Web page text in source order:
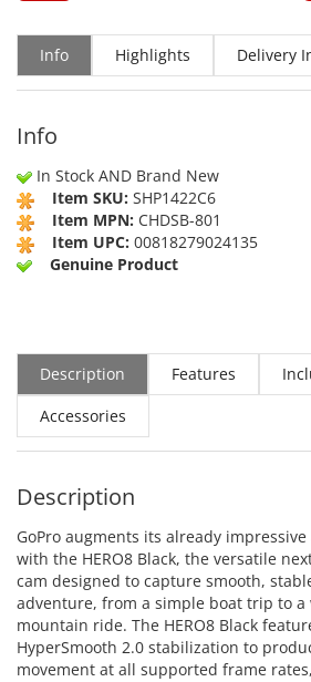
Info Highlights Delivery
Info
In Stock AND Brand New
Item SKU: SHP1422C6
Item MPN: CHDSB-801
Item UPC: 00818279024135
Genuine Product
Description Features
Accessories
Description
GoPro augments its already
with the HERO8 Black, the versatile
cam designed to capture smooth,
adventure, from a simple boat trip to
mountain ride. The HERO8 Black
HyperSmooth 2.0 stabilization to
movement at all supported frame